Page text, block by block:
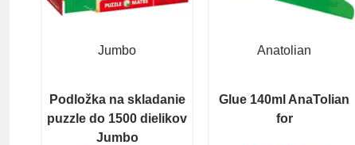
Jumbo
Podložka na skladanie
puzzle do 1500 dielikov
Jumbo
Anatolian
Glue 140ml AnaTolian
for